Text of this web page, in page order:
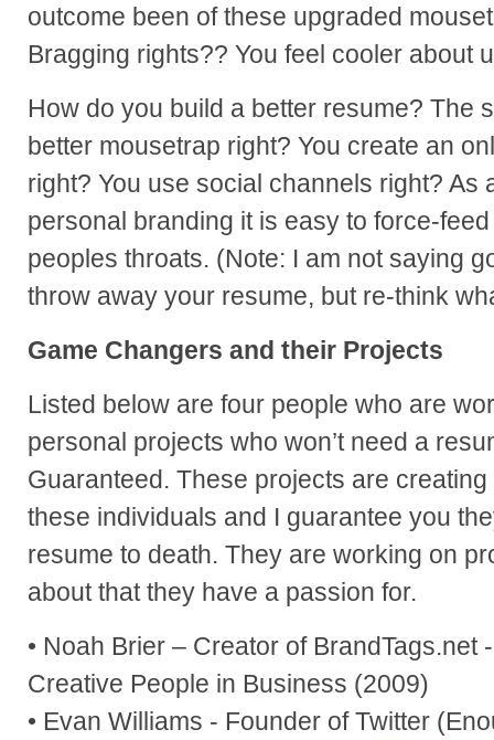
outcome been of these upgraded
Bragging rights?? You feel cooler about
How do you build a better resume? The
better mousetrap right? You create an
right? You use social channels right? As
personal branding it is easy to force-
peoples throats. (Note: I am not saying
throw away your resume, but re-think
Game Changers and their Projects
Listed below are four people who are
personal projects who won’t need a
Guaranteed. These projects are
these individuals and I guarantee you
resume to death. They are working on
about that they have a passion for.
• Noah Brier – Creator of BrandTags.net
Creative People in Business (2009)
• Evan Williams - Founder of Twitter